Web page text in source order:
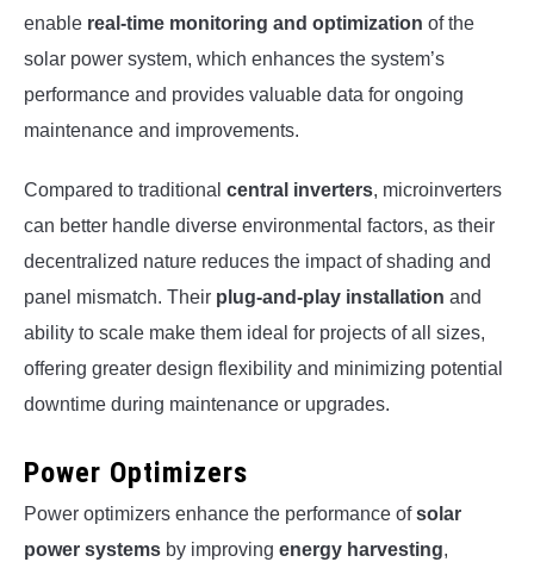
enable real-time monitoring and optimization of the
solar power system, which enhances the system’s
performance and provides valuable data for ongoing
maintenance and improvements.
Compared to traditional central inverters, microinverters
can better handle diverse environmental factors, as their
decentralized nature reduces the impact of shading and
panel mismatch. Their plug-and-play installation and
ability to scale make them ideal for projects of all sizes,
offering greater design flexibility and minimizing potential
downtime during maintenance or upgrades.
Power Optimizers
Power optimizers enhance the performance ofsolar
power systems by improving energy harvesting,